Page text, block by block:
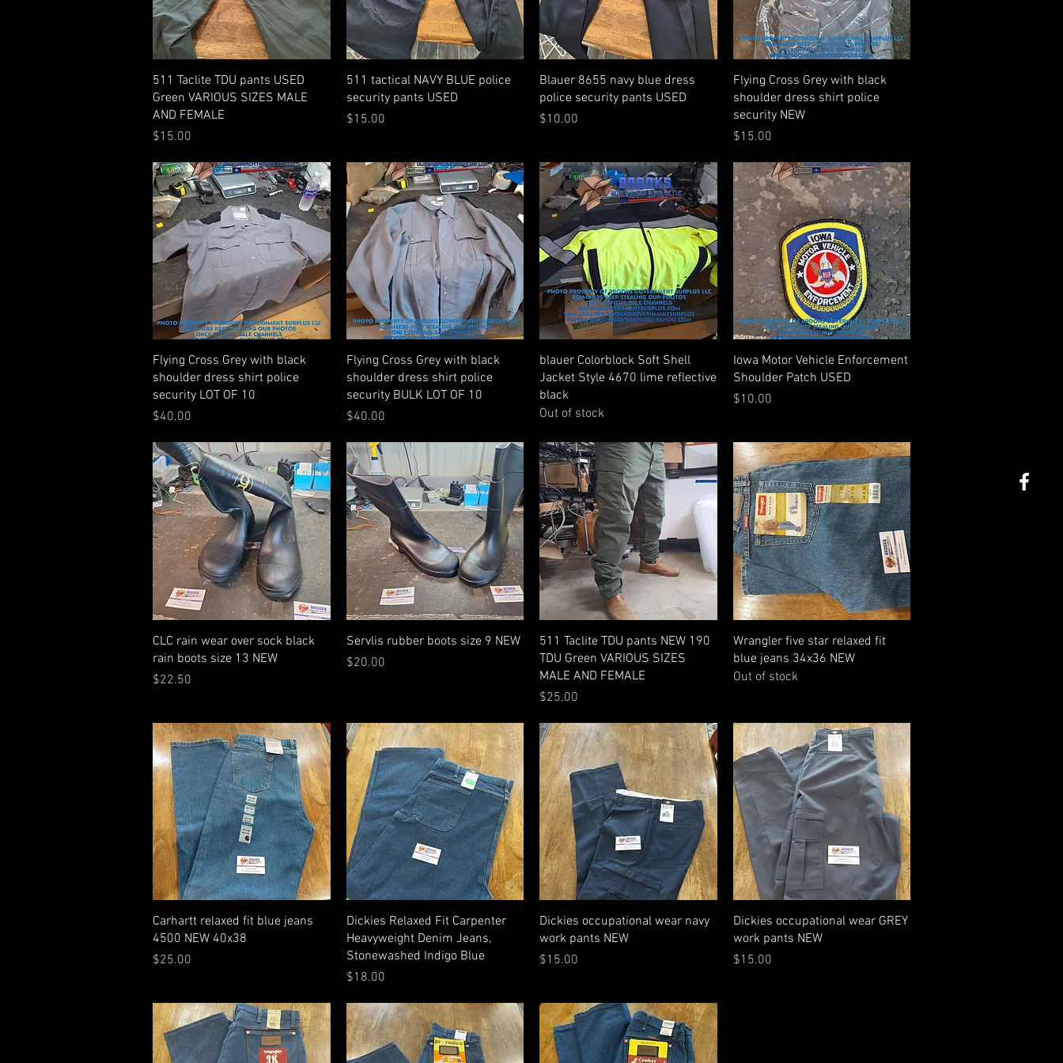
Quick View
511 Taclite TDU pants USED
Green VARIOUS SIZES MALE
AND FEMALE
Price
$15.00
Quick View
511 tactical NAVY BLUE police
security pants USED
Price
$15.00
Quick View
Blauer 8655 navy blue dress
police security pants USED
Price
$10.00
Quick View
Flying Cross Grey with black
shoulder dress shirt police
security NEW
Price
$15.00
Quick View
Flying Cross Grey with black
shoulder dress shirt police
security LOT OF 10
Price
$40.00
Quick View
Flying Cross Grey with black
shoulder dress shirt police
security BULK LOT OF 10
Price
$40.00
Quick View
blauer Colorblock Soft Shell
Jacket Style 4670 lime reflective
black
Out of stock
Quick View
Iowa Motor Vehicle Enforcement
Shoulder Patch USED
Price
$10.00
Quick View
CLC rain wear over sock black
rain boots size 13 NEW
Price
$22.50
Quick View
Servlis rubber boots size 9 NEW
Price
$20.00
Quick View
511 Taclite TDU pants NEW 190
TDU Green VARIOUS SIZES
MALE AND FEMALE
Price
$25.00
Quick View
Wrangler five star relaxed fit
blue jeans 34x36 NEW
Out of stock
Quick View
Carhartt relaxed fit blue jeans
4500 NEW 40x38
Price
$25.00
Quick View
Dickies Relaxed Fit Carpenter
Heavyweight Denim Jeans,
Stonewashed Indigo Blue
Price
$18.00
Quick View
Dickies occupational wear navy
work pants NEW
Price
$15.00
Quick View
Dickies occupational wear GREY
work pants NEW
Price
$15.00